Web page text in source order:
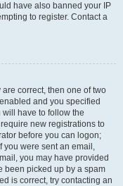
have also banned your IP
to register. Contact a
correct, then one of two
and you specified
have to follow the
new registrations to
before you can logon;
you were sent an email,
you may have provided
been picked up by a spam
is correct, try contacting an